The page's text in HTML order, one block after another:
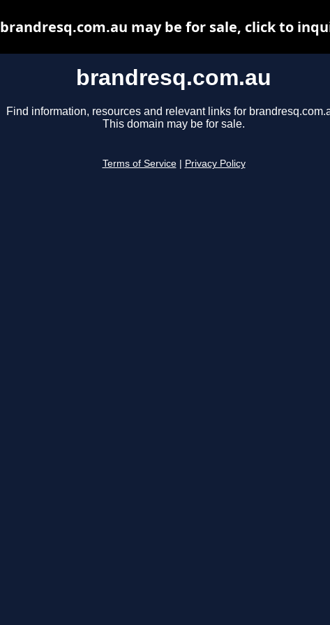
brandresq.com.au
Find information, resources and relevant links for
This domain may be for sale.
Terms of Service Privacy Policy
brandresq.com.au may be for sale, click to